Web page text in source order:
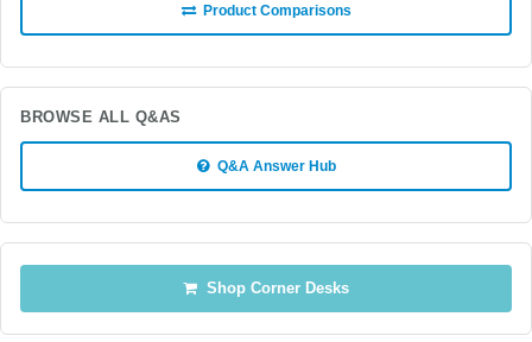
Product Comparisons
BROWSE ALL Q&AS
Q&A Answer Hub
Shop Corner Desks